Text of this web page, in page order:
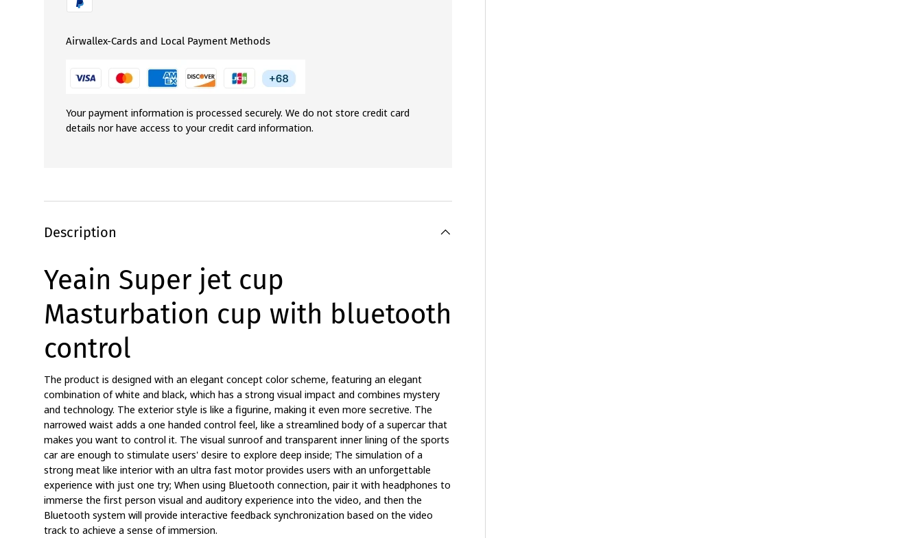
Airwallex-Cards and Local Payment Methods
Your payment information is processed securely. We do not store credit card
details nor have access to your credit card information.
Description
Yeain Super jet cup
Masturbation cup with bluetooth
control
The product is designed with an elegant concept color scheme, featuring an elegant
combination of white and black, which has a strong visual impact and combines mystery
and technology. The exterior style is like a figurine, making it even more secretive. The
narrowed waist adds a one handed control feel, like a streamlined body of a supercar that
makes you want to control it. The visual sunroof and transparent inner lining of the sports
car are enough to stimulate users' desire to explore deep inside; The simulation of a
strong meat like interior with an ultra fast motor provides users with an unforgettable
experience with just one try; When using Bluetooth connection, pair it with headphones to
immerse the first person visual and auditory experience into the video, and then the
Bluetooth system will provide interactive feedback synchronization based on the video
track to achieve a sense of immersion.